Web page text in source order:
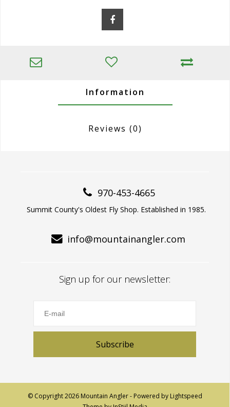
Information
Reviews (0)
970-453-4665
Summit County's Oldest Fly Shop. Established in 1985.
info@mountainangler.com
Sign up for our newsletter:
Subscribe
© Copyright 2026 Mountain Angler - Powered by Lightspeed